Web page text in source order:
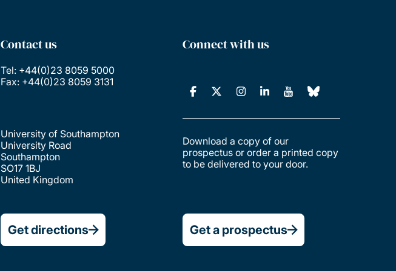
Contact us
Tel: +44(0)23 8059 5000
Fax: +44(0)23 8059 3131
University of Southampton
University Road
Southampton
SO17 1BJ
United Kingdom
Get directions
Connect with us
Download a copy of our
prospectus or order a printed copy
to be delivered to your door.
Get a prospectus